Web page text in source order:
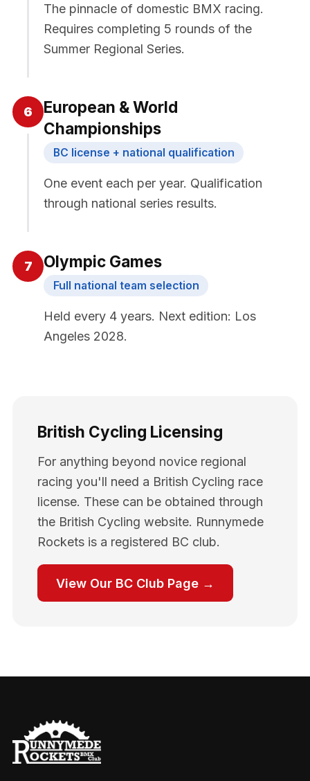
The pinnacle of domestic BMX racing.
Requires completing 5 rounds of the
Summer Regional Series.
6
European & World
Championships
BC license + national qualification
One event each per year. Qualification
through national series results.
7 Olympic Games
Full national team selection
Held every 4 years. Next edition: Los
Angeles 2028.
British Cycling Licensing
For anything beyond novice regional
racing you'll need a British Cycling race
license. These can be obtained through
the British Cycling website. Runnymede
Rockets is a registered BC club.
View Our BC Club Page →